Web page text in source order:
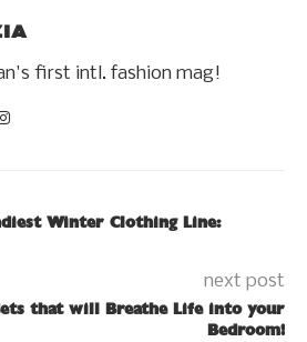
first intl. fashion mag!
Winter Clothing Line:
next post
that will Breathe Life into your
Bedroom!